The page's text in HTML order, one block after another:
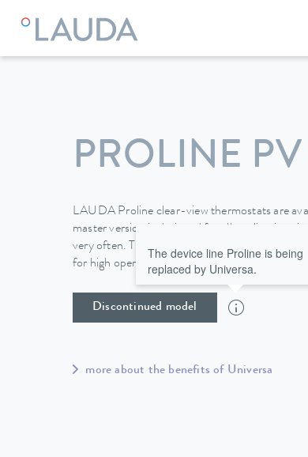
LAUDA Constant temperature equipment
PROLINE
LAUDA Proline clear-view thermostats are
master version is designed for all applications
very often. The removable Command
for high operating convenience and also a
Discontinued model
The device line Proline is being
replaced by Universa.
more about the benefits of Universa